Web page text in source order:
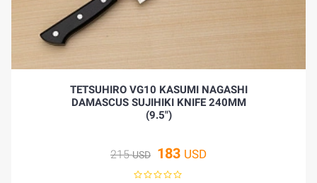
TETSUHIRO VG10 KASUMI NAGASHI
DAMASCUS SUJIHIKI KNIFE 240MM
(9.5")
215USD 183 USD